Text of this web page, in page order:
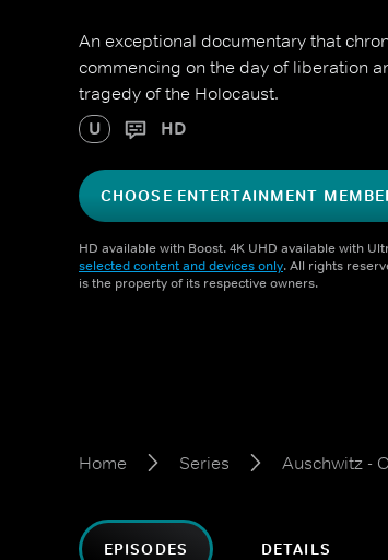
An exceptional documentary that
commencing on the day of liberation
tragedy of the Holocaust.
U HD
CHOOSE ENTERTAINMENT
HD available with Boost. 4K UHD available with
selected content and devices only. All rights
is the property of its respective owners.
Home Series Auschwitz -
EPISODES DETAILS